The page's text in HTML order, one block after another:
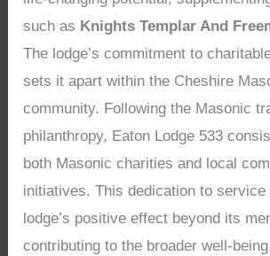
such as Knights Templar And
The lodge’s commitment to
sets it apart within the Cheshire
community. Following the Masonic
philanthropy, Eaton Lodge 533
both Masonic charities and local
initiatives. This dedication to service
lodge’s positive effect beyond its
contributing to the broader well-